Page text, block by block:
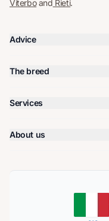
Viterboand Rieti.
Advice
The breed
Services
About us